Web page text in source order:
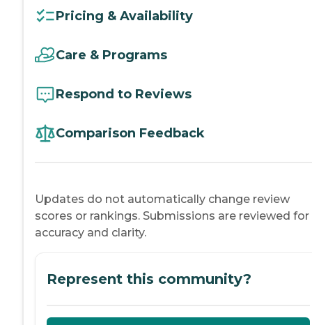
Pricing & Availability
Care & Programs
Respond to Reviews
Comparison Feedback
Updates do not automatically change review
scores or rankings. Submissions are reviewed for
accuracy and clarity.
Represent this community?